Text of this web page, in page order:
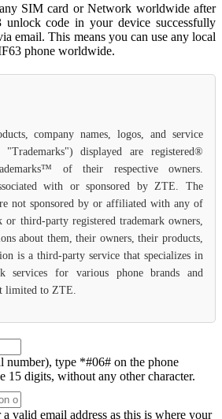
SIM card or Network worldwide after
code in your device successfully
email. This means you can use any local
phone worldwide.
company names, logos, and service
displayed are registered®
of their respective owners.
with or sponsored by ZTE. The
not sponsored by or affiliated with any of
third-party registered trademark owners,
about them, their owners, their products,
is a third-party service that specializes in
services for various phone brands and
limited to ZTE.
type *#06# on the phone
15 digits, without any other character.
a valid email address as this is where your